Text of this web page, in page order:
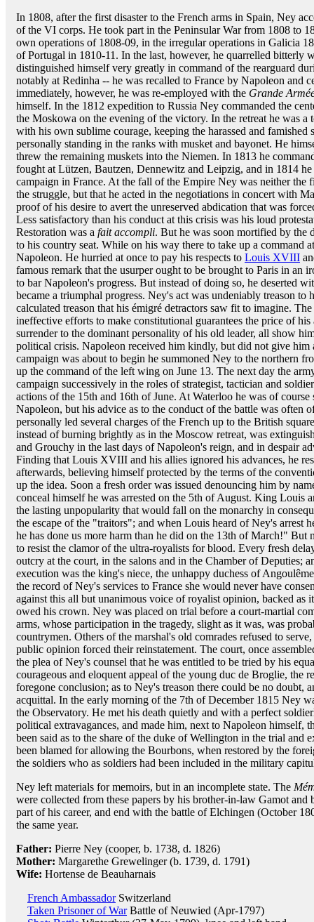
In 1808, after the first disaster to the French arms in Spain, Ney
of the VI corps. He took part in the Peninsular War from 1808 to
own operations of 1808-09, in the irregular operations in Galicia
of Portugal in 1810-11. In the last, however, he quarrelled bitterly
distinguished himself very greatly in command of the rearguard
notably at Redinha -- he was recalled to France by Napoleon and
immediately, however, he was re-employed with the Grande
himself. In the 1812 expedition to Russia Ney commanded the
the Moskowa on the evening of the victory. In the retreat he was a
with his own sublime courage, keeping the harassed and famished
personally standing in the ranks with musket and bayonet. He
threw the remaining muskets into the Niemen. In 1813 he
fought at Lützen, Bautzen, Dennewitz and Leipzig, and in 1814
campaign in France. At the fall of the Empire Ney was neither the
the struggle, but that he acted in the negotiations in concert with
proof of his desire to avert the unreserved abdication that was
Less satisfactory than his conduct at this crisis was his loud
Restoration was a fait accompli. But he was soon mortified by the
to his country seat. While on his way there to take up a command
Napoleon. He hurried at once to pay his respects to Louis XVIII
famous remark that the usurper ought to be brought to Paris in an
to bar Napoleon's progress. But instead of doing so, he deserted
became a triumphal progress. Ney's act was undeniably treason to
calculated treason that his émigré detractors saw fit to imagine.
ineffective efforts to make constitutional guarantees the price of
surrender to the dominant personality of his old leader, all show
political crisis. Napoleon received him kindly, but did not give him
campaign was about to begin he summoned Ney to the northern
up the command of the left wing on June 13. The next day the
campaign successively in the roles of strategist, tactician and
actions of the 15th and 16th of June. At Waterloo he was of
Napoleon, but his advice as to the conduct of the battle was often
personally led several charges of the French up to the British
instead of burning brightly as in the Moscow retreat, was
and Grouchy in the last days of Napoleon's reign, and in despair
Finding that Louis XVIII and his allies ignored his advances, he
afterwards, believing himself protected by the terms of the
up the idea. Soon a fresh order was issued denouncing him by
conceal himself he was arrested on the 5th of August. King Louis
the lasting unpopularity that would fall on the monarchy in
the escape of the "traitors"; and when Louis heard of Ney's arrest
he has done us more harm than he did on the 13th of March!"
to resist the clamor of the ultra-royalists for blood. Every fresh
outcry at the court, in the salons and in the Chamber of Deputies;
execution was the king's niece, the unhappy duchess of
the record of Ney's services to France she would never have
against this all but unanimous voice of royalist opinion, backed as
owed his crown. Ney was placed on trial before a court-martial
arms, whose participation in the tragedy, slight as it was, was
countrymen. Others of the marshal's old comrades refused to
public opinion forced their reinstatement. The court, once
the plea of Ney's counsel that he was entitled to be tried by his
courageous and eloquent appeal of the young duc de Broglie, the
foregone conclusion; as to Ney's treason there could be no doubt,
acquittal. In the early morning of the 7th of December 1815 Ney
the Observatory. He met his death quietly and with a perfect
political extravagances, and made him, next to Napoleon himself,
been said as to the share of the duke of Wellington in the trial and
been blamed for allowing the Bourbons, when restored by the
the soldiers who as soldiers had been included in the military
Ney left materials for memoirs, but in an incomplete state. The
were collected from these papers by his brother-in-law Gamot
part of his career, and end with the battle of Elchingen (October
the same year.
Father: Pierre Ney (cooper, b. 1738, d. 1826)
Mother: Margarethe Grewelinger (b. 1739, d. 1791)
Wife: Hortense de Beauharnais
French AmbassadorSwitzerland
Taken Prisoner of WarBattle of Neuwied (Apr-1797)